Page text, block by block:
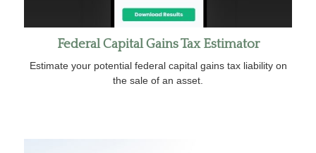
Federal Capital Gains Tax Estimator
Estimate your potential federal capital gains tax liability on
the sale of an asset.